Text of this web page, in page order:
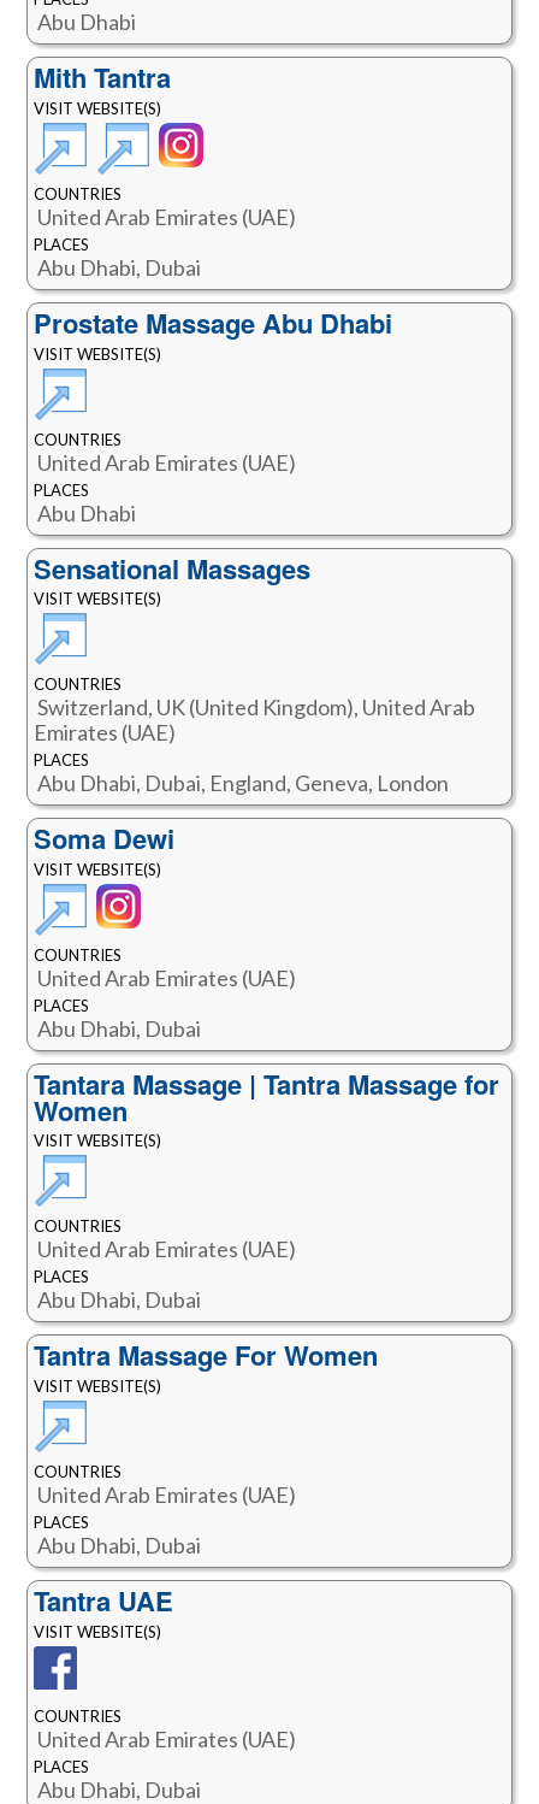
Abu Dhabi
Mith Tantra
VISIT WEBSITE(S)
COUNTRIES
United Arab Emirates (UAE)
PLACES
Abu Dhabi, Dubai
Prostate Massage Abu Dhabi
VISIT WEBSITE(S)
COUNTRIES
United Arab Emirates (UAE)
PLACES
Abu Dhabi
Sensational Massages
VISIT WEBSITE(S)
COUNTRIES
Switzerland, UK (United Kingdom), United Arab
Emirates (UAE)
PLACES
Abu Dhabi, Dubai, England, Geneva, London
Soma Dewi
VISIT WEBSITE(S)
COUNTRIES
United Arab Emirates (UAE)
PLACES
Abu Dhabi, Dubai
Tantara Massage | Tantra Massage for
Women
VISIT WEBSITE(S)
COUNTRIES
United Arab Emirates (UAE)
PLACES
Abu Dhabi, Dubai
Tantra Massage For Women
VISIT WEBSITE(S)
COUNTRIES
United Arab Emirates (UAE)
PLACES
Abu Dhabi, Dubai
Tantra UAE
VISIT WEBSITE(S)
COUNTRIES
United Arab Emirates (UAE)
PLACES
Abu Dhabi, Dubai